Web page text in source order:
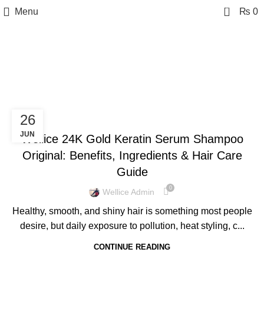
Menu 0 ₨ 0
26
JUN
BLOG
Wellice 24K Gold Keratin Serum Shampoo
Original: Benefits, Ingredients & Hair Care
Guide
Wellice Admin 0
Healthy, smooth, and shiny hair is something most people
desire, but daily exposure to pollution, heat styling, c...
CONTINUE READING